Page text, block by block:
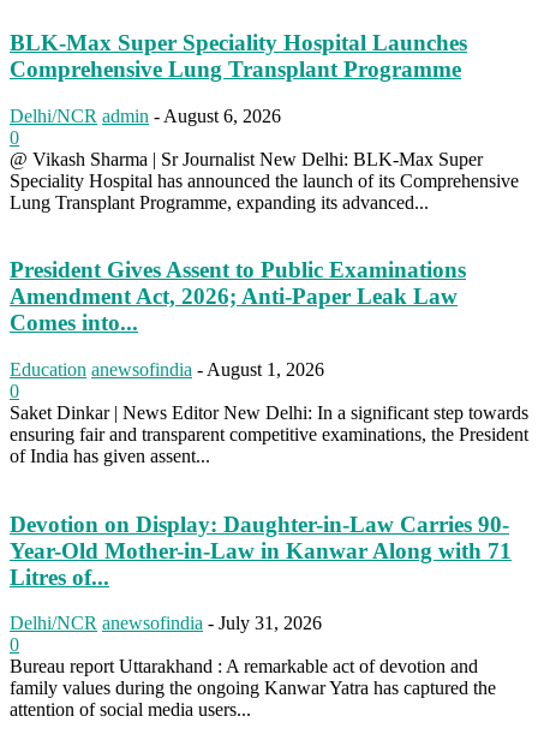
BLK-Max Super Speciality Hospital Launches
Comprehensive Lung Transplant Programme
Delhi/NCR admin - August 6, 2026
0
@ Vikash Sharma | Sr Journalist New Delhi: BLK-Max Super
Speciality Hospital has announced the launch of its Comprehensive
Lung Transplant Programme, expanding its advanced...
President Gives Assent to Public Examinations
Amendment Act, 2026; Anti-Paper Leak Law
Comes into...
Education anewsofindia - August 1, 2026
0
Saket Dinkar | News Editor New Delhi: In a significant step towards
ensuring fair and transparent competitive examinations, the President
of India has given assent...
Devotion on Display: Daughter-in-Law Carries 90-
Year-Old Mother-in-Law in Kanwar Along with 71
Litres of...
Delhi/NCR anewsofindia - July 31, 2026
0
Bureau report Uttarakhand : A remarkable act of devotion and
family values during the ongoing Kanwar Yatra has captured the
attention of social media users...